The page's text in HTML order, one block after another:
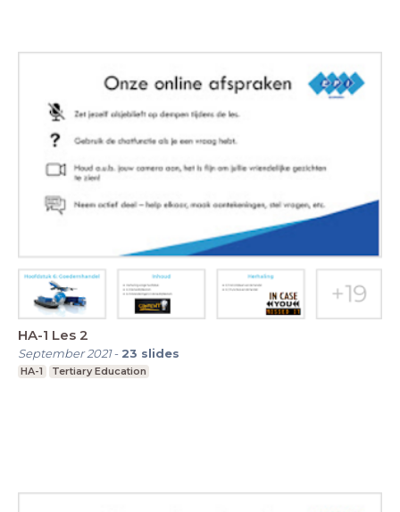
HA-1 Les 2
September 2021- 23 slides
HA-1 Tertiary Education